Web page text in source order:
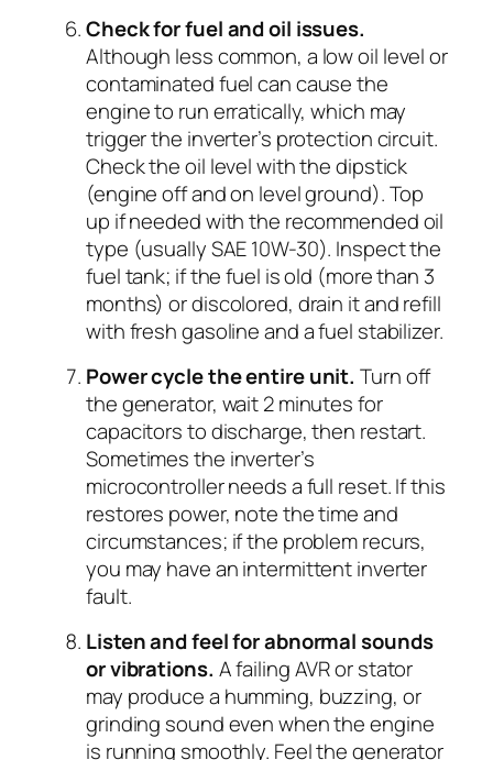
Check for fuel and oil issues.
Although less common, a low oil level or
contaminated fuel can cause the
engine to run erratically, which may
trigger the inverter’s protection circuit.
Check the oil level with the dipstick
(engine off and on level ground). Top
up if needed with the recommended oil
type (usually SAE 10W-30). Inspect the
fuel tank; if the fuel is old (more than 3
months) or discolored, drain it and refill
with fresh gasoline and a fuel stabilizer.
Power cycle the entire unit. Turn off
the generator, wait 2 minutes for
capacitors to discharge, then restart.
Sometimes the inverter’s
microcontroller needs a full reset. If this
restores power, note the time and
circumstances; if the problem recurs,
you may have an intermittent inverter
fault.
Listen and feel for abnormal sounds
or vibrations. A failing AVR or stator
may produce a humming, buzzing, or
grinding sound even when the engine
is running smoothly. Feel the generator